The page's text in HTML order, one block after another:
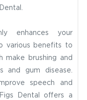
enhances your
various benefits to
make brushing and
and gum disease.
speech and
Dental offers a